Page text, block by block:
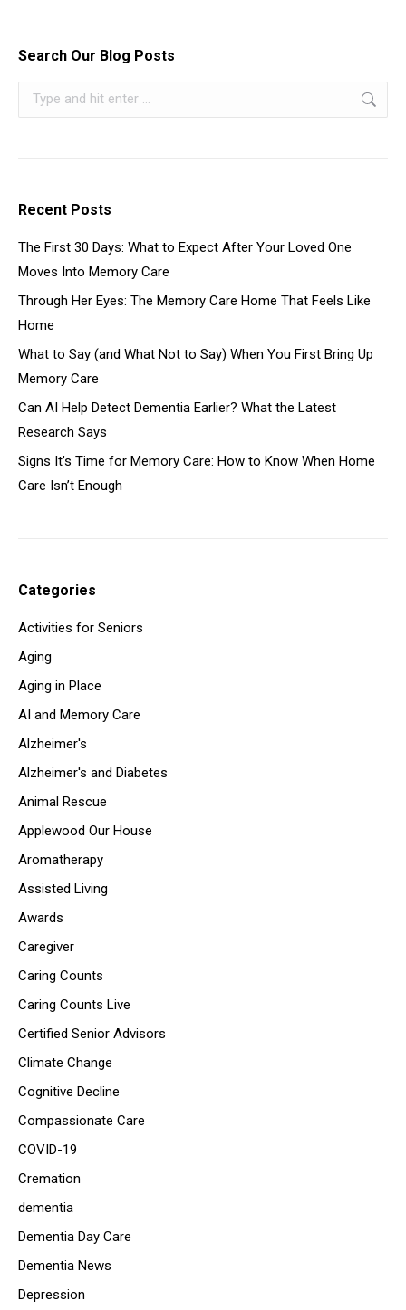
Search Our Blog Posts
Recent Posts
The First 30 Days: What to Expect After Your Loved One
Moves Into Memory Care
Through Her Eyes: The Memory Care Home That Feels Like
Home
What to Say (and What Not to Say) When You First Bring Up
Memory Care
Can AI Help Detect Dementia Earlier? What the Latest
Research Says
Signs It’s Time for Memory Care: How to Know When Home
Care Isn’t Enough
Categories
Activities for Seniors
Aging
Aging in Place
AI and Memory Care
Alzheimer's
Alzheimer's and Diabetes
Animal Rescue
Applewood Our House
Aromatherapy
Assisted Living
Awards
Caregiver
Caring Counts
Caring Counts Live
Certified Senior Advisors
Climate Change
Cognitive Decline
Compassionate Care
COVID-19
Cremation
dementia
Dementia Day Care
Dementia News
Depression